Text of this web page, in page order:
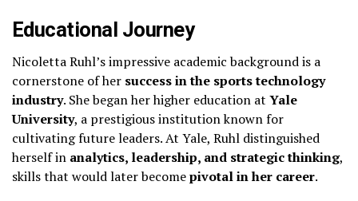
Educational Journey
Nicoletta Ruhl’s impressive academic background is a
cornerstone of her success in the sports technology
industry. She began her higher education at Yale
University, a prestigious institution known for
cultivating future leaders. At Yale, Ruhl distinguished
herself in analytics, leadership, and strategic thinking,
skills that would later becomepivotal in her career.